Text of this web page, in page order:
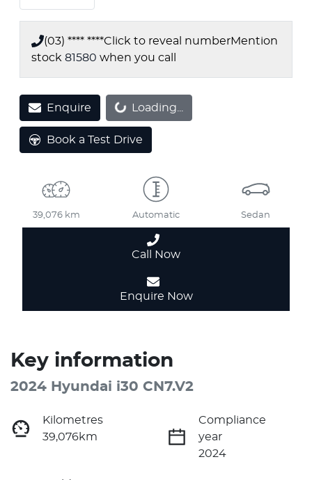
(03) **** ****Click to reveal numberMention
stock 81580 when you call
Enquire Loading... Loading...
Book a Test Drive
39,076 km Automatic Sedan
Call Now
Enquire Now
Key information
2024 Hyundai i30 CN7.V2
Kilometres
39,076km
Compliance
year
2024